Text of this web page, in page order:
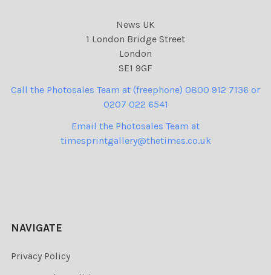
News UK
1 London Bridge Street
London
SE1 9GF
Call the Photosales Team at (freephone) 0800 912 7136 or
0207 022 6541
Email the Photosales Team at
timesprintgallery@thetimes.co.uk
NAVIGATE
Privacy Policy